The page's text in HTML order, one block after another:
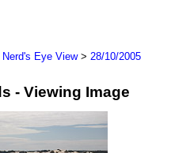
Nerd's Eye View> 28/10/2005
- Viewing Image